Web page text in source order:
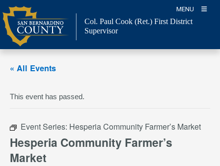
to
content
MENU
Col. Paul Cook (Ret.) First District
Supervisor
« All Events
This event has passed.
Event Series: Hesperia Community Farmer’s Market
Hesperia Community Farmer’s
Market